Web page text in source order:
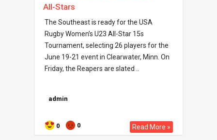
All-Stars
The Southeast is ready for the USA
Rugby Women’s U23 All-Star 15s
Tournament, selecting 26 players for the
June 19-21 event in Clearwater, Minn. On
Friday, the Reapers are slated ..
admin
0 0 Read More »